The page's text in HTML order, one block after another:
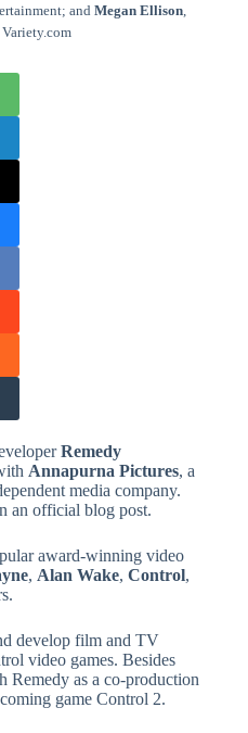
and Megan Ellison
Variety.com
Remedy
Annapurna Pictures, a
media company.
an official blog post.
award-winning video
, Alan Wake, Control,
develop film and TV
video games. Besides
as a co-production
game Control 2.